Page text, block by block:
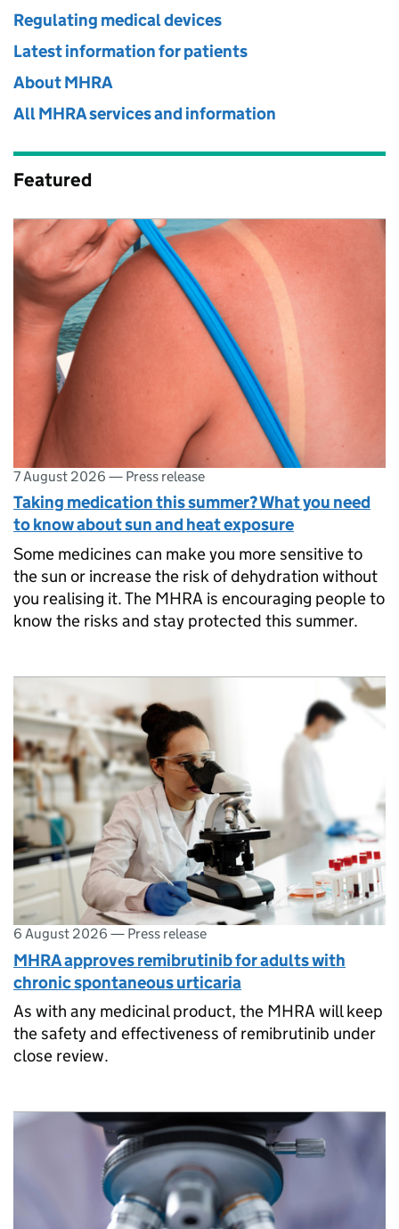
Regulating medical devices
Latest information for patients
About MHRA
All MHRA services and information
Featured
7 August 2026 — Press release
Taking medication this summer? What you need
to know about sun and heat exposure
Some medicines can make you more sensitive to
the sun or increase the risk of dehydration without
you realising it. The MHRA is encouraging people to
know the risks and stay protected this summer.
6 August 2026 — Press release
MHRA approves remibrutinib for adults with
chronic spontaneous urticaria
As with any medicinal product, the MHRA will keep
the safety and effectiveness of remibrutinib under
close review.